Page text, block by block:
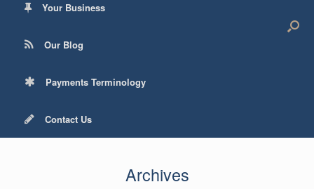
Your Business
Our Blog
Payments Terminology
Contact Us
Archives